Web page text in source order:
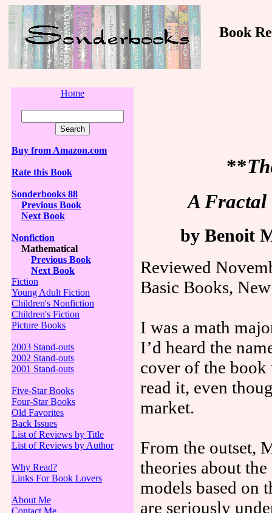
Book
Home
Buy from Amazon.com
Rate this Book
Sonderbooks 88
Previous Book
Next Book
Nonfiction
Mathematical
Previous Book
Next Book
Fiction
Young Adult Fiction
Children's Nonfiction
Children's Fiction
Picture Books
2003 Stand-outs
2002 Stand-outs
2001 Stand-outs
Five-Star Books
Four-Star Books
Old Favorites
Back Issues
List of Reviews by Title
List of Reviews by Author
Why Read?
Links For Book Lovers
About Me
Contact Me
**
A Fractal
by Benoit
Reviewed
Basic Books,
I was a math
I’d heard the
cover of the book
read it, even
market.
From the outset,
theories about
models based on
are seriously